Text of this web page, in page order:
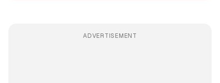
ADVERTISEMENT